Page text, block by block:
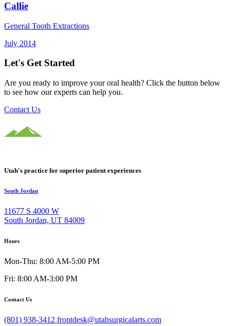
Callie
General Tooth Extractions
July 2014
Let's Get Started
Are you ready to improve your oral health? Click the button below
to see how our experts can help you.
Contact Us
Utah's practice for superior patient experiences
South Jordan
11677 S 4000 W
South Jordan, UT 84009
Hours
Mon-Thu: 8:00 AM-5:00 PM
Fri: 8:00 AM-3:00 PM
Contact Us
(801) 938-3412 frontdesk@utahsurgicalarts.com